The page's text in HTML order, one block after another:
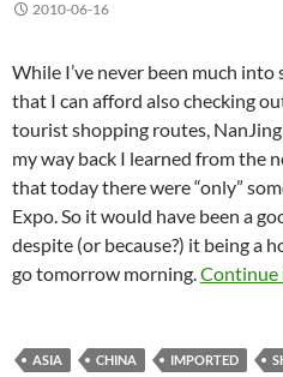
2010-06-16
While I’ve never been much
that I can afford also checking
tourist shopping routes,
my way back I learned from the
that today there were “only”
Expo. So it would have been a
despite (or because?) it being a
go tomorrow morning.Continue
ASIA CHINA IMPORTED